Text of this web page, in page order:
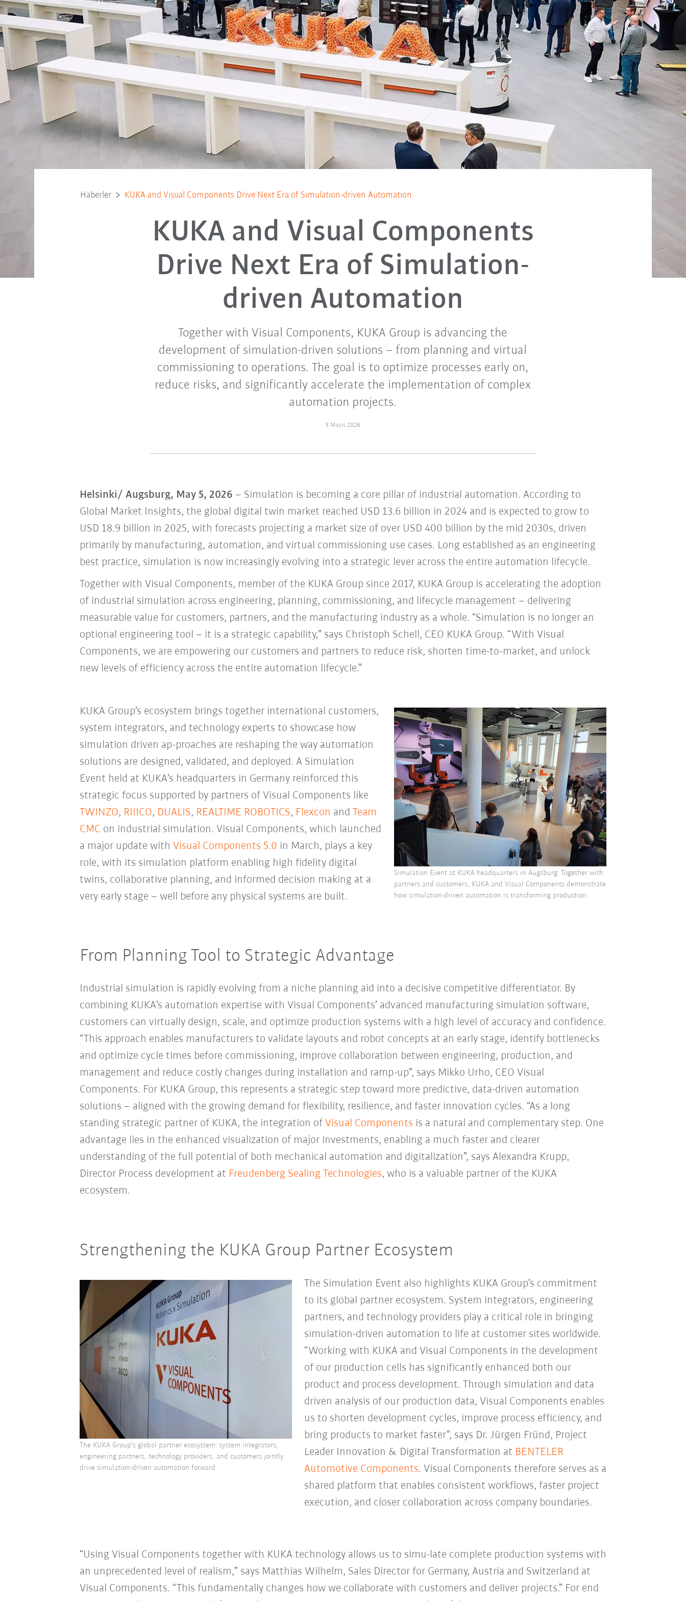
Haberler KUKA and Visual Components Drive Next Era of Simulation-driven Automation
KUKA and Visual Components
Drive Next Era of Simulation-
driven Automation
Together with Visual Components, KUKA Group is advancing the
development of simulation-driven solutions – from planning and virtual
commissioning to operations. The goal is to optimize processes early on,
reduce risks, and significantly accelerate the implementation of complex
automation projects.
5 Mayıs 2026
Helsinki/ Augsburg, May 5, 2026 – Simulation is becoming a core pillar of industrial automation. According to
Global Market Insights, the global digital twin market reached USD 13.6 billion in 2024 and is expected to grow to
USD 18.9 billion in 2025, with forecasts projecting a market size of over USD 400 billion by the mid 2030s, driven
primarily by manufacturing, automation, and virtual commissioning use cases. Long established as an engineering
best practice, simulation is now increasingly evolving into a strategic lever across the entire automation lifecycle.
Together with Visual Components, member of the KUKA Group since 2017, KUKA Group is accelerating the adoption
of industrial simulation across engineering, planning, commissioning, and lifecycle management – delivering
measurable value for customers, partners, and the manufacturing industry as a whole. “Simulation is no longer an
optional engineering tool – it is a strategic capability,” says Christoph Schell, CEO KUKA Group. “With Visual
Components, we are empowering our customers and partners to reduce risk, shorten time-to-market, and unlock
new levels of efficiency across the entire automation lifecycle.”
KUKA Group’s ecosystem brings together international customers,
system integrators, and technology experts to showcase how
simulation driven ap-proaches are reshaping the way automation
solutions are designed, validated, and deployed. A Simulation
Event held at KUKA’s headquarters in Germany reinforced this
strategic focus supported by partners of Visual Components like
TWINZO, RIIICO, DUALIS, REALTIME ROBOTICS, Flexcon and Team
CMC on industrial simulation. Visual Components, which launched
a major update with Visual Components 5.0 in March, plays a key
role, with its simulation platform enabling high fidelity digital
twins, collaborative planning, and informed decision making at a
very early stage – well before any physical systems are built.
Simulation Event at KUKA headquarters in Augsburg: Together with
partners and customers, KUKA and Visual Components demonstrate
how simulation-driven automation is transforming production.
From Planning Tool to Strategic Advantage
Industrial simulation is rapidly evolving from a niche planning aid into a decisive competitive differentiator. By
combining KUKA’s automation expertise with Visual Components’ advanced manufacturing simulation software,
customers can virtually design, scale, and optimize production systems with a high level of accuracy and confidence.
“This approach enables manufacturers to validate layouts and robot concepts at an early stage, identify bottlenecks
and optimize cycle times before commissioning, improve collaboration between engineering, production, and
management and reduce costly changes during installation and ramp-up”, says Mikko Urho, CEO Visual
Components. For KUKA Group, this represents a strategic step toward more predictive, data-driven automation
solutions – aligned with the growing demand for flexibility, resilience, and faster innovation cycles. “As a long
standing strategic partner of KUKA, the integration of Visual Components is a natural and complementary step. One
advantage lies in the enhanced visualization of major investments, enabling a much faster and clearer
understanding of the full potential of both mechanical automation and digitalization”, says Alexandra Krupp,
Director Process development at Freudenberg Sealing Technologies, who is a valuable partner of the KUKA
ecosystem.
Strengthening the KUKA Group Partner Ecosystem
The Simulation Event also highlights KUKA Group’s commitment
to its global partner ecosystem. System integrators, engineering
partners, and technology providers play a critical role in bringing
simulation-driven automation to life at customer sites worldwide.
“Working with KUKA and Visual Components in the development
of our production cells has significantly enhanced both our
product and process development. Through simulation and data
driven analysis of our production data, Visual Components enables
us to shorten development cycles, improve process efficiency, and
bring products to market faster”, says Dr. Jürgen Fründ, Project
Leader Innovation & Digital Transformation at BENTELER
Automotive Components. Visual Components therefore serves as a
shared platform that enables consistent workflows, faster project
execution, and closer collaboration across company boundaries.
The KUKA Group’s global partner ecosystem: system integrators,
engineering partners, technology providers, and customers jointly
drive simulation-driven automation forward.
“Using Visual Components together with KUKA technology allows us to simu-late complete production systems with
an unprecedented level of realism,” says Matthias Wilhelm, Sales Director for Germany, Austria and Switzerland at
Visual Components. “This fundamentally changes how we collaborate with customers and deliver projects.” For end